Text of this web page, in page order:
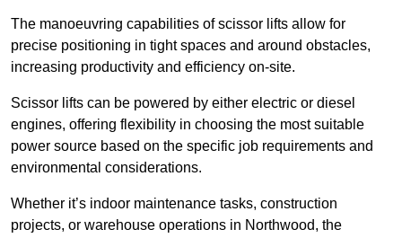
The manoeuvring capabilities of scissor lifts allow for
precise positioning in tight spaces and around obstacles,
increasing productivity and efficiency on-site.
Scissor lifts can be powered by either electric or diesel
engines, offering flexibility in choosing the most suitable
power source based on the specific job requirements and
environmental considerations.
Whether it’s indoor maintenance tasks, construction
projects, or warehouse operations in Northwood, the